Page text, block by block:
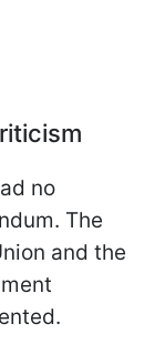
no
The
and the